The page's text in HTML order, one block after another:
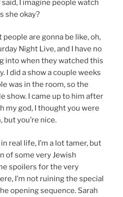
I imagine people watch
she okay?
people are gonna be like, oh,
Night Live, and I have no
into when they watched this
I did a show a couple weeks
was in the room, so the
show. I came up to him after
my god, I thought you were
but you’re nice.
real life, I’m a lot tamer, but
of some very Jewish
spoilers for the very
I’m not ruining the special
opening sequence. Sarah